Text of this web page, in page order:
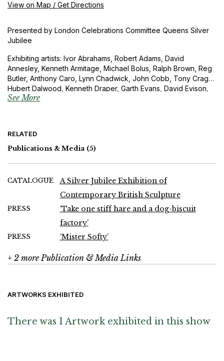
View on Map / Get Directions
Presented by London Celebrations Committee Queens Silver
Jubilee
Exhibiting artists: Ivor Abrahams, Robert Adams, David
Annesley, Kenneth Armitage, Michael Bolus, Ralph Brown, Reg
Butler, Anthony Caro, Lynn Chadwick, John Cobb, Tony Cragg,
Hubert Dalwood, Kenneth Draper, Garth Evans, David Evison,
Ian Hamilton Finlay, Barry Flanagan, Elisabeth Frink, George
Martin, FE McWilliam, Bernard Meadows, Henry Moore, Martin
Naylor, Paul Neagu, John Panting, Eduardo Paolozzi, Roland
John Warren-Davies and Ainslie Yule
See More
RELATED
Publications & Media (5)
CATALOGUE
A Silver Jubilee Exhibition of
Contemporary British Sculpture
PRESS
‘Take one stiff hare and a dog-biscuit
factory’
PRESS ‘Mister Softy’
+ 2 more Publication & Media Links
ARTWORKS EXHIBITED
There was 1 Artwork exhibited in this show